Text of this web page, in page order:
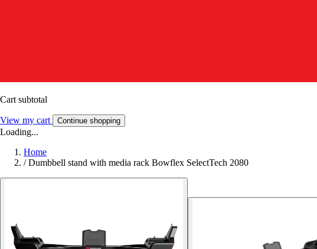
Cart subtotal
View my cart Continue shopping
Loading...
Home
/ Dumbbell stand with media rack Bowflex SelectTech 2080